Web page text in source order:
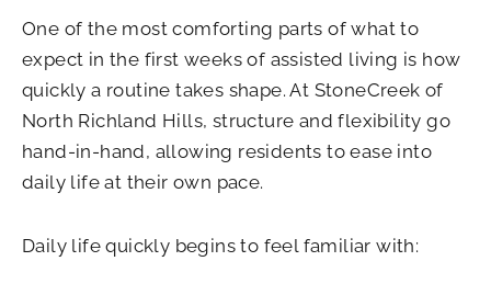
One of the most comforting parts of what to
expect in the first weeks of assisted living is how
quickly a routine takes shape. At StoneCreek of
North Richland Hills, structure and flexibility go
hand-in-hand, allowing residents to ease into
daily life at their own pace.
Daily life quickly begins to feel familiar with: